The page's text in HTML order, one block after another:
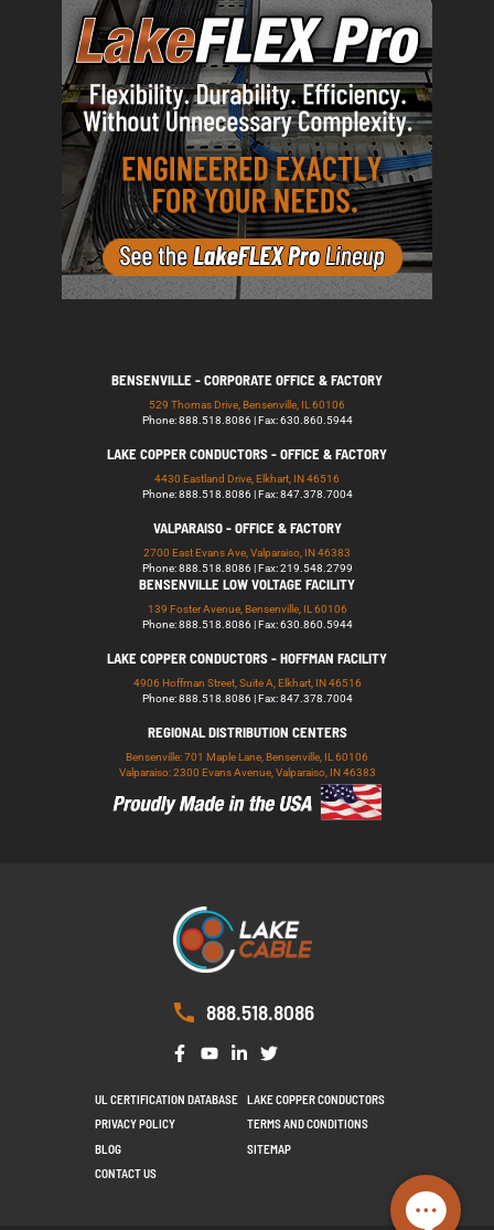
BENSENVILLE - CORPORATE OFFICE & FACTORY
529 Thomas Drive, Bensenville, IL 60106
Phone: 888.518.8086 | Fax: 630.860.5944
LAKE COPPER CONDUCTORS - OFFICE & FACTORY
4430 Eastland Drive, Elkhart, IN 46516
Phone: 888.518.8086 | Fax: 847.378.7004
VALPARAISO - OFFICE & FACTORY
2700 East Evans Ave, Valparaiso, IN 46383
Phone: 888.518.8086 | Fax: 219.548.2799
BENSENVILLE LOW VOLTAGE FACILITY
139 Foster Avenue, Bensenville, IL 60106
Phone: 888.518.8086 | Fax: 630.860.5944
LAKE COPPER CONDUCTORS - HOFFMAN FACILITY
4906 Hoffman Street, Suite A, Elkhart, IN 46516
Phone: 888.518.8086 | Fax: 847.378.7004
REGIONAL DISTRIBUTION CENTERS
Bensenville: 701 Maple Lane, Bensenville, IL 60106
Valparaiso: 2300 Evans Avenue, Valparaiso, IN 46383
888.518.8086
UL CERTIFICATION DATABASE
LAKE COPPER CONDUCTORS
PRIVACY POLICY
TERMS AND CONDITIONS
BLOG
SITEMAP
CONTACT US